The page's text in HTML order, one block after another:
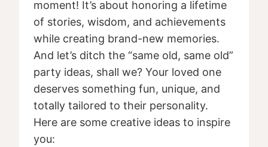
moment! It’s about honoring a lifetime
of stories, wisdom, and achievements
while creating brand-new memories.
And let’s ditch the “same old, same old”
party ideas, shall we? Your loved one
deserves something fun, unique, and
totally tailored to their personality.
Here are some creative ideas to inspire
you: